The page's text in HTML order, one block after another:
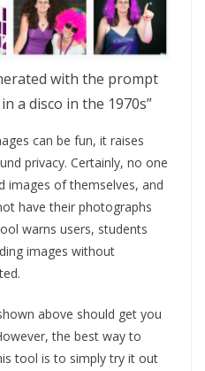
with the prompt
a disco in the 1970s”
can be fun, it raises
privacy. Certainly, no one
images of themselves, and
have their photographs
warns users, students
images without
above should get you
the best way to
tool is to simply try it out